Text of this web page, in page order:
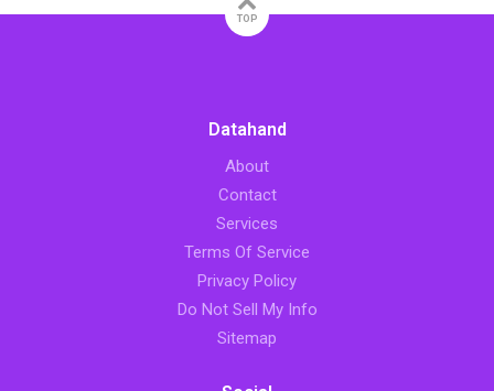
TOP
Datahand
About
Contact
Services
Terms Of Service
Privacy Policy
Do Not Sell My Info
Sitemap